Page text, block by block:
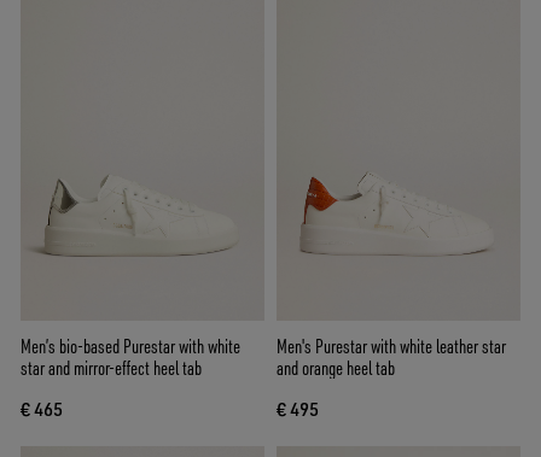
Men’s bio-based Purestar with white
star and mirror-effect heel tab
€ 465
Men's Purestar with white leather star
and orange heel tab
€ 495